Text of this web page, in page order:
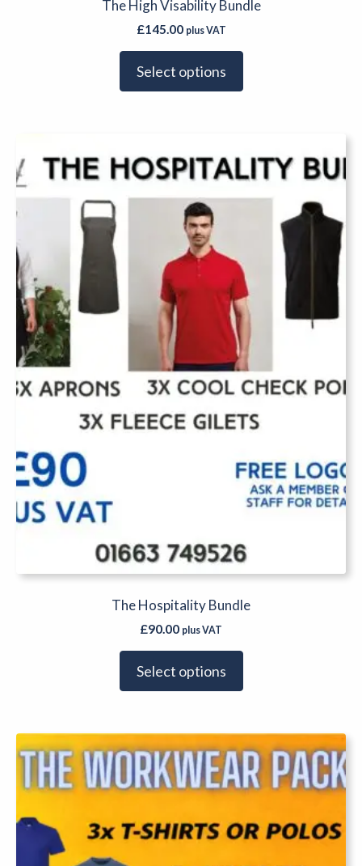
The High Visability Bundle
£145.00 plus VAT
Select options
The Hospitality Bundle
£90.00 plus VAT
Select options